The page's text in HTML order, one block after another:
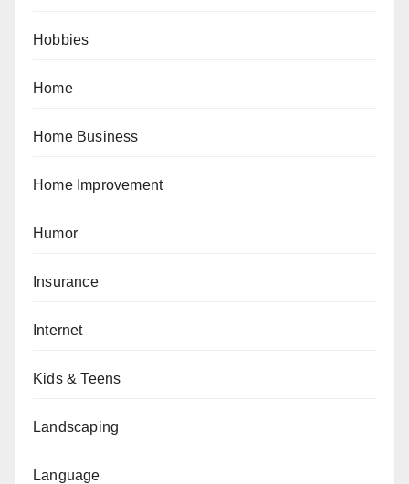
Hobbies
Home
Home Business
Home Improvement
Humor
Insurance
Internet
Kids & Teens
Landscaping
Language